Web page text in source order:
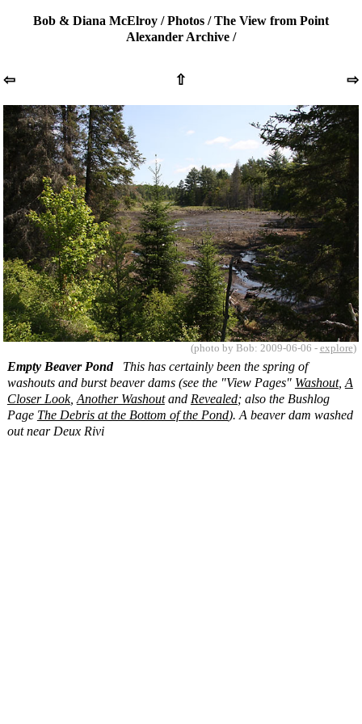
Bob & Diana McElroy /Photos /The View from Point
Alexander Archive /
⇦ ⇧ ⇨
(photo by Bob: 2009-06-06 - explore)
Empty Beaver Pond This has certainly been the spring of
washouts and burst beaver dams (see the "View Pages" Washout,A
Closer Look,Another Washoutand Revealed; also the Bushlog
Page The Debris at the Bottom of the Pond). A beaver dam washed
out near Deux Rivi